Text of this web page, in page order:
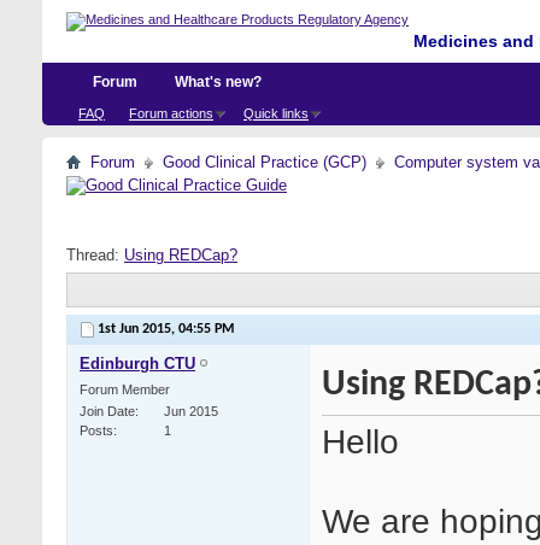
Medicines
Forum
FAQ Forum actions Quick links
What's new?
Forum Good Clinical Practice (GCP) Computer system
Thread: Using REDCap?
1st Jun 2015, 04:55 PM
Edinburgh CTU
Forum Member
Join Date
Jun 2015
Posts
1
Using
Hello
We are